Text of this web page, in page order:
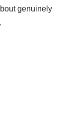
genuinely